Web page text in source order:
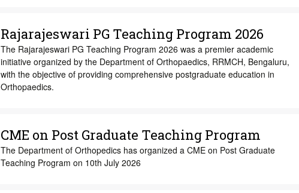
Rajarajeswari PG Teaching Program 2026
The Rajarajeswari PG Teaching Program 2026 was a premier academic
initiative organized by the Department of Orthopaedics, RRMCH, Bengaluru,
with the objective of providing comprehensive postgraduate education in
Orthopaedics.
CME on Post Graduate Teaching Program
The Department of Orthopedics has organized a CME on Post Graduate
Teaching Program on 10th July 2026